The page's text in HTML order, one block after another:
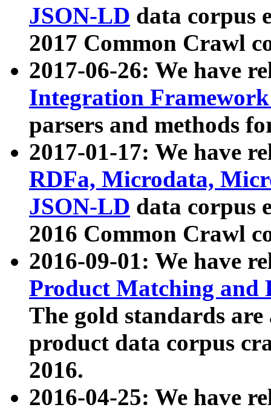
JSON-LD data corpus
2017 Common Crawl
2017-06-26: We have
Integration
parsers and methods
2017-01-17: We have
RDFa, Microdata,
JSON-LD data corpus
2016 Common Crawl
2016-09-01: We have
Product Matching and
The gold standards
product data corpus
2016.
2016-04-25: We have